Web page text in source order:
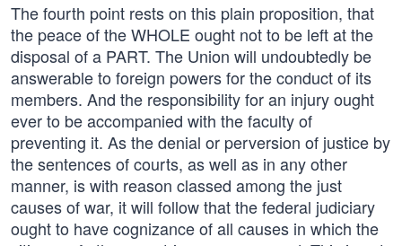
The fourth point rests on this plain proposition, that
the peace of the WHOLE ought not to be left at the
disposal of a PART. The Union will undoubtedly be
answerable to foreign powers for the conduct of its
members. And the responsibility for an injury ought
ever to be accompanied with the faculty of
preventing it. As the denial or perversion of justice by
the sentences of courts, as well as in any other
manner, is with reason classed among the just
causes of war, it will follow that the federal judiciary
ought to have cognizance of all causes in which the